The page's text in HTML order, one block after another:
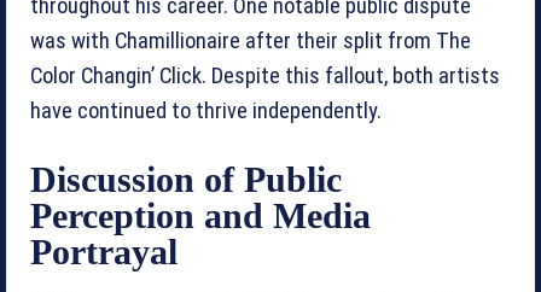
throughout his career. One notable public dispute
was with Chamillionaire after their split from The
Color Changin’ Click. Despite this fallout, both artists
have continued to thrive independently.
Discussion of Public
Perception and Media
Portrayal